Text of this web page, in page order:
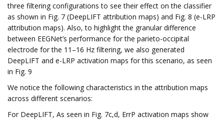
three filtering configurations to see their effect on the classifier
as shown in Fig. 7 (DeepLIFT attribution maps) and Fig. 8 (e-LRP
attribution maps). Also, to highlight the granular difference
between EEGNet’s performance for the parieto-occipital
electrode for the 11–16 Hz filtering, we also generated
DeepLIFT and e-LRP activation maps for this scenario, as seen
in Fig. 9
We notice the following characteristics in the attribution maps
across different scenarios:
For DeepLIFT, As seen in Fig. 7c,d, ErrP activation maps show